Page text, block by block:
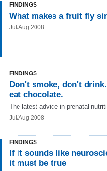
FINDINGS
What makes a fruit fly
Jul/Aug 2008
FINDINGS
Don't smoke, don't
eat chocolate.
The latest advice in prenatal
Jul/Aug 2008
FINDINGS
If it sounds like
it must be true